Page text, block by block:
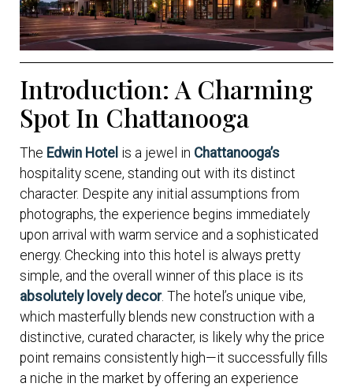
Introduction: A Charming
Spot In Chattanooga
The Edwin Hotel is a jewel in Chattanooga’s
hospitality scene, standing out with its distinct
character. Despite any initial assumptions from
photographs, the experience begins immediately
upon arrival with warm service and a sophisticated
energy. Checking into this hotel is always pretty
simple, and the overall winner of this place is its
absolutely lovely decor. The hotel’s unique vibe,
which masterfully blends new construction with a
distinctive, curated character, is likely why the price
point remains consistently high—it successfully fills
a niche in the market by offering an experience